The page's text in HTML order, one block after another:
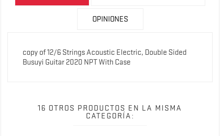
OPINIONES
copy of 12/6 Strings Acoustic Electric, Double Sided
Busuyi Guitar 2020 NPT With Case
16 OTROS PRODUCTOS EN LA MISMA
CATEGORÍA: